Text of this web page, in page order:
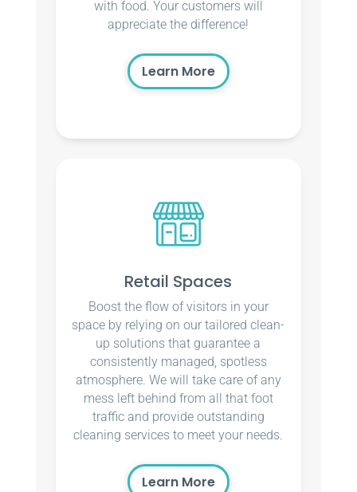
with food. Your customers will
appreciate the difference!
Learn More
Retail Spaces
Boost the flow of visitors in your
space by relying on our tailored clean-
up solutions that guarantee a
consistently managed, spotless
atmosphere. We will take care of any
mess left behind from all that foot
traffic and provide outstanding
cleaning services to meet your needs.
Learn More